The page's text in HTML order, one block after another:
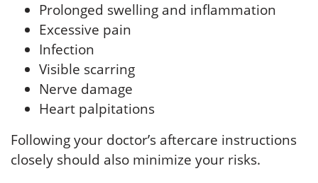
Prolonged swelling and inflammation
Excessive pain
Infection
Visible scarring
Nerve damage
Heart palpitations
Following your doctor’s aftercare instructions
closely should also minimize your risks.